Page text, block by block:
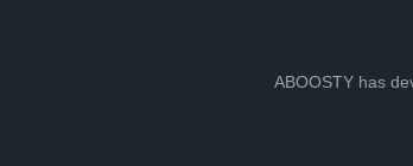
ABOOSTY has